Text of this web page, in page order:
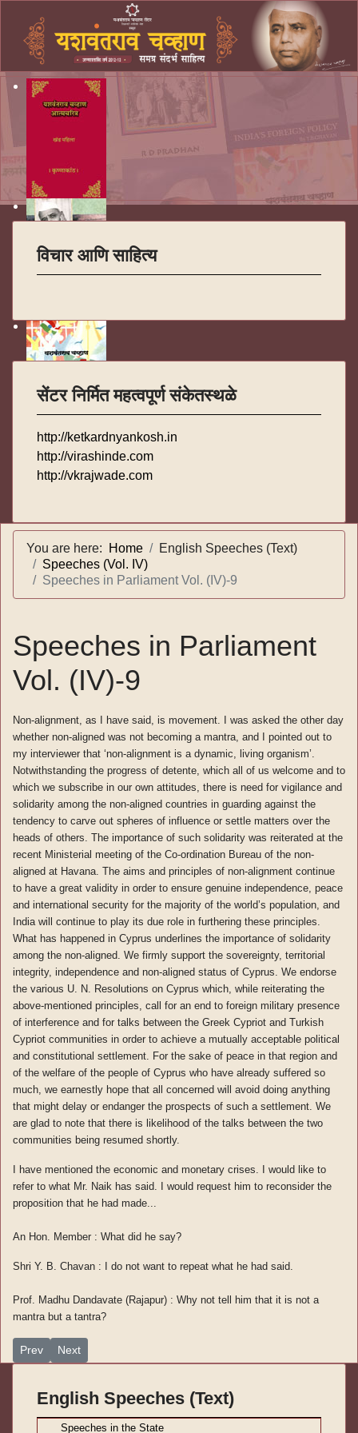
विचार आणि साहित्य
सेंटर निर्मित महत्वपूर्ण संकेतस्थळे
http://ketkardnyankosh.in
http://virashinde.com
http://vkrajwade.com
You are here: Home
English Speeches (Text)
Speeches (Vol. IV)
Speeches in Parliament Vol. (IV)-9
Speeches in Parliament
Vol. (IV)-9
Non-alignment, as I have said, is movement. I was asked the other day
whether non-aligned was not becoming a mantra, and I pointed out to
my interviewer that ‘non-alignment is a dynamic, living organism’.
Notwithstanding the progress of detente, which all of us welcome and to
which we subscribe in our own attitudes, there is need for vigilance and
solidarity among the non-aligned countries in guarding against the
tendency to carve out spheres of influence or settle matters over the
heads of others. The importance of such solidarity was reiterated at the
recent Ministerial meeting of the Co-ordination Bureau of the non-
aligned at Havana. The aims and principles of non-alignment continue
to have a great validity in order to ensure genuine independence, peace
and international security for the majority of the world’s population, and
India will continue to play its due role in furthering these principles.
What has happened in Cyprus underlines the importance of solidarity
among the non-aligned. We firmly support the sovereignty, territorial
integrity, independence and non-aligned status of Cyprus. We endorse
the various U. N. Resolutions on Cyprus which, while reiterating the
above-mentioned principles, call for an end to foreign military presence
of interference and for talks between the Greek Cypriot and Turkish
Cypriot communities in order to achieve a mutually acceptable political
and constitutional settlement. For the sake of peace in that region and
of the welfare of the people of Cyprus who have already suffered so
much, we earnestly hope that all concerned will avoid doing anything
that might delay or endanger the prospects of such a settlement. We
are glad to note that there is likelihood of the talks between the two
communities being resumed shortly.
I have mentioned the economic and monetary crises. I would like to
refer to what Mr. Naik has said. I would request him to reconsider the
proposition that he had made...
An Hon. Member : What did he say?
Shri Y. B. Chavan : I do not want to repeat what he had said.
Prof. Madhu Dandavate (Rajapur) : Why not tell him that it is not a
mantra but a tantra?
Previous article: Speeches in Parliament Vol. (IV)-10
Prev Next article: Speeches in Parliament Vol. (IV)-8
Next
English Speeches (Text)
Speeches in the State